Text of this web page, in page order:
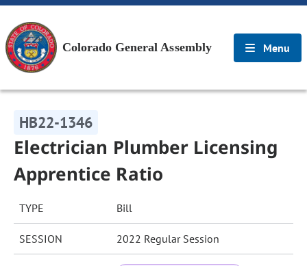
Colorado General Assembly Menu
HB22-1346
Electrician Plumber Licensing
Apprentice Ratio
TYPE Bill
SESSION 2022 Regular Session